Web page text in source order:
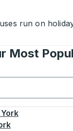
run on
Most
New York.